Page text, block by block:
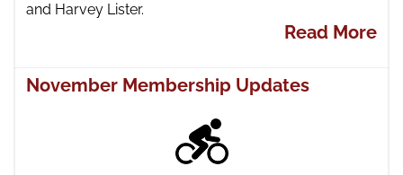
and Harvey Lister.
Read More
November Membership Updates